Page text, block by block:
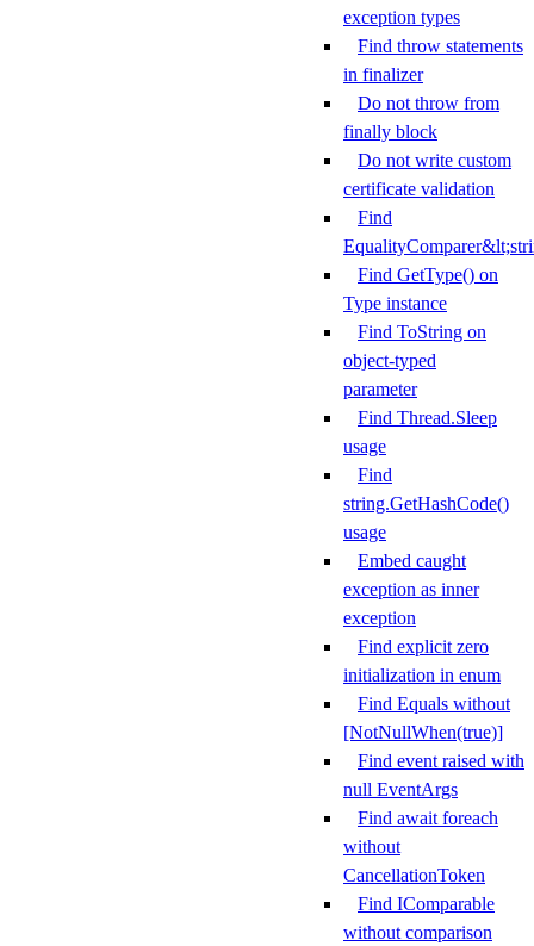
exception types
Find throw statements
in finalizer
Do not throw from
finally block
Do not write custom
certificate validation
Find
Find GetType() on
Type instance
Find ToString on
object-typed
parameter
Find Thread.Sleep
usage
Find
string.GetHashCode()
usage
Embed caught
exception as inner
exception
Find explicit zero
initialization in enum
Find Equals without
[NotNullWhen(true)]
Find event raised with
null EventArgs
Find await foreach
without
CancellationToken
Find IComparable
without comparison